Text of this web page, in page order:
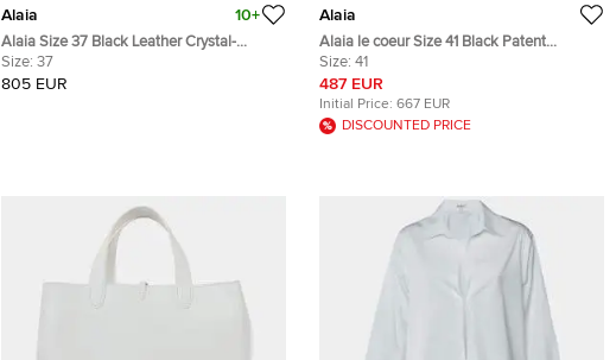
Alaia 10+
Alaia Size 37 Black Leather Crystal-
Embellished Mary Jane Ballet Flats
Size: 37
805 EUR
Alaia
Alaia le coeur Size 41 Black Patent
Leather and Mesh Leather Slingback
Pumps
Size: 41
487 EUR
Initial Price: 667 EUR
DISCOUNTED PRICE